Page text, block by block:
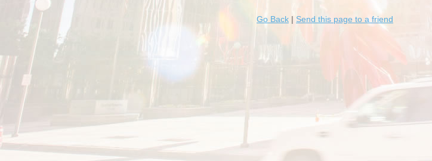
Go Back | Send this page to a friend